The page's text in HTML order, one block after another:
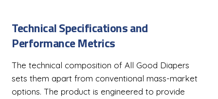
Technical Specifications and
Performance Metrics
The technical composition of All Good Diapers
sets them apart from conventional mass-market
options. The product is engineered to provide